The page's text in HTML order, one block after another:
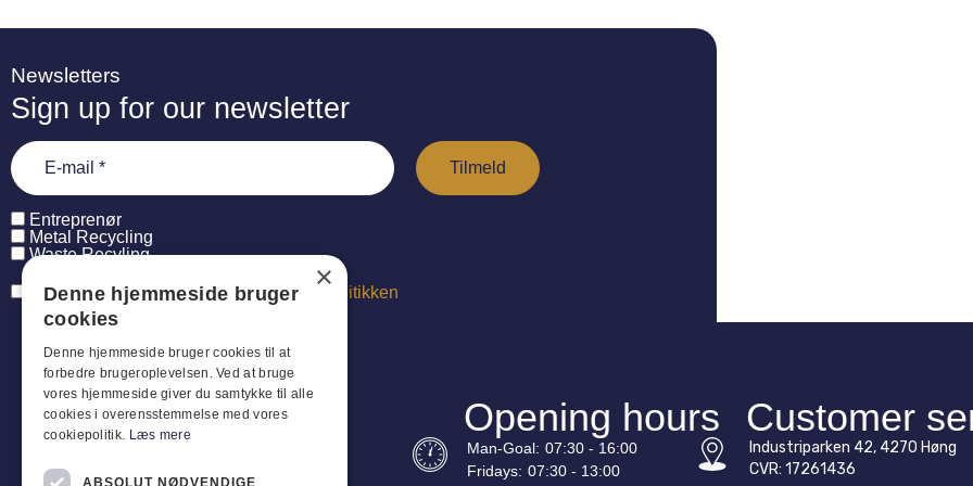
Newsletters
Sign up for our newsletter
Entreprenør
Metal Recycling
Waste Recyling
Jeg har læst og acceptererpersondatapolitikken
Opening hours
Man-Goal: 07:30 - 16:00
Fridays: 07:30 - 13:00
Customer
Industriparken 42, 4270 Høng
CVR: 17261436
×
Denne hjemmeside bruger
cookies
Denne hjemmeside bruger cookies til at
forbedre brugeroplevelsen. Ved at bruge
vores hjemmeside giver du samtykke til alle
cookies i overensstemmelse med vores
cookiepolitik. Læs mere
ABSOLUT NØDVENDIGE